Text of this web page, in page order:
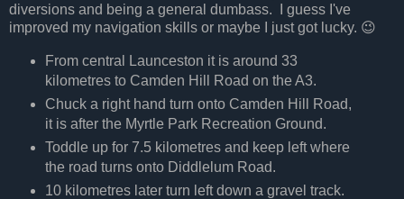
diversions and being a general dumbass. I guess I've
improved my navigation skills or maybe I just got lucky. 😉
From central Launceston it is around 33
kilometres to Camden Hill Road on the A3.
Chuck a right hand turn onto Camden Hill Road,
it is after the Myrtle Park Recreation Ground.
Toddle up for 7.5 kilometres and keep left where
the road turns onto Diddlelum Road.
10 kilometres later turn left down a gravel track.